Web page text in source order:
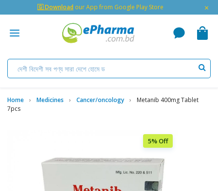
🇬 Download our App from Google Play Store ×
Home Medicines Cancer/oncology
Metanib 400mg Tablet
7pcs
5% Off